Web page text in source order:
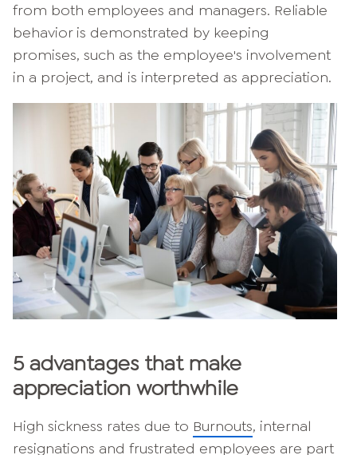
from both employees and managers. Reliable
behavior is demonstrated by keeping
promises, such as the employee's involvement
in a project, and is interpreted as appreciation.
5 advantages that make
appreciation worthwhile
High sickness rates due to Burnouts, internal
resignations and frustrated employees are part